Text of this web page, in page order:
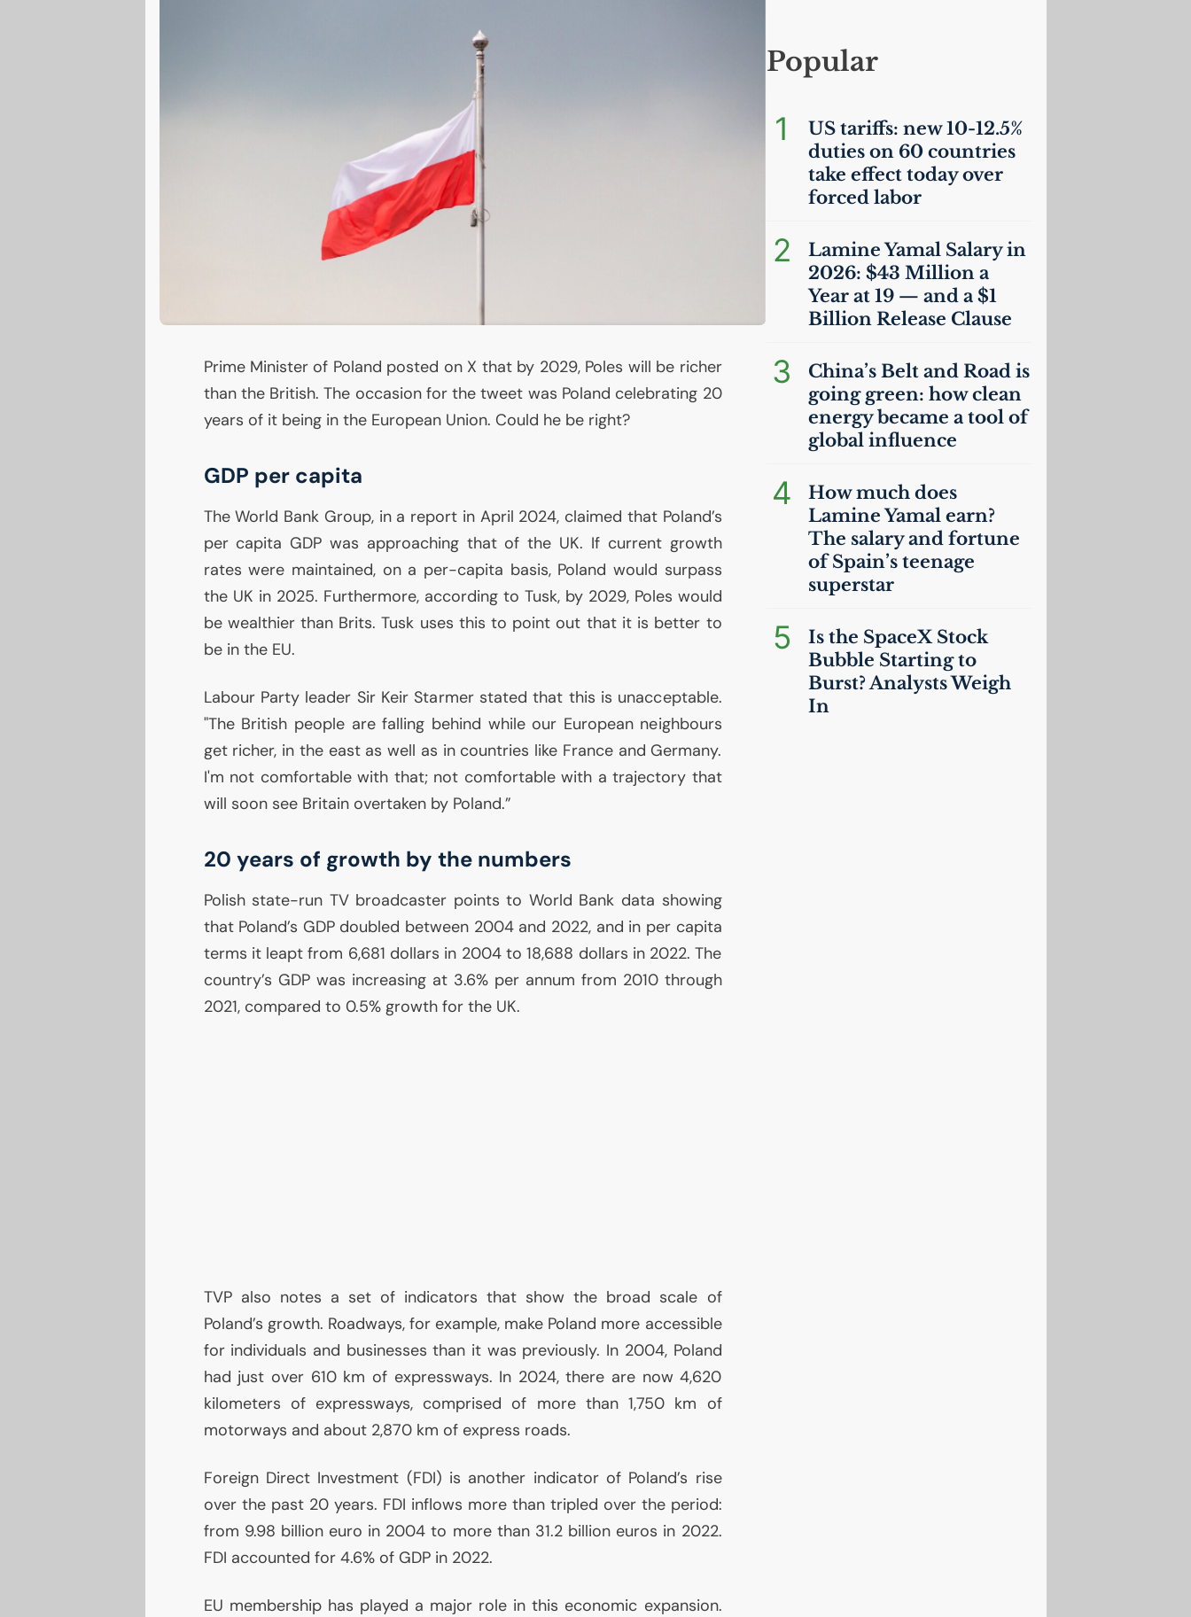
Prime Minister of Poland posted on X that by 2029, Poles will be richer
than the British. The occasion for the tweet was Poland celebrating 20
years of it being in the European Union. Could he be right?
GDP per capita
The World Bank Group, in a report in April 2024, claimed that Poland’s
per capita GDP was approaching that of the UK. If current growth
rates were maintained, on a per-capita basis, Poland would surpass
the UK in 2025. Furthermore, according to Tusk, by 2029, Poles would
be wealthier than Brits. Tusk uses this to point out that it is better to
be in the EU.
Labour Party leader Sir Keir Starmer stated that this is unacceptable.
"The British people are falling behind while our European neighbours
get richer, in the east as well as in countries like France and Germany.
I'm not comfortable with that; not comfortable with a trajectory that
will soon see Britain overtaken by Poland.”
20 years of growth by the numbers
Polish state-run TVbroadcaster points to World Bank data showing
that Poland’s GDPdoubled between 2004 and 2022, and in per capita
terms it leapt from 6,681 dollars in 2004 to 18,688 dollars in 2022. The
country’s GDPwas increasing at 3.6% per annum from 2010 through
2021, compared to 0.5% growth for the UK.
TVPalso notes a set of indicators that show the broad scale of
Poland’s growth. Roadways, for example, make Poland more accessible
for individuals and businesses than it was previously. In 2004, Poland
had just over 610 km of expressways. In 2024, there are now 4,620
kilometers of expressways, comprised of more than 1,750 km of
motorways and about 2,870 km of express roads.
Foreign Direct Investment (FDI) is another indicator of Poland’s rise
over the past 20 years. FDI inflows more than tripled over the period:
from 9.98 billion euro in 2004 to more than 31.2 billion euros in 2022.
FDI accounted for 4.6% of GDPin 2022.
EU membership has played a major role in this economic expansion.
Popular
1 UStariffs: new 10-12.5%
duties on 60 countries
take effect today over
forced labor
2
Lamine Yamal Salary in
2026: $43 Million a
Year at 19 — and a $1
Billion Release Clause
3
China’s Belt and Road is
going green: how clean
energy became a tool of
global influence
4
How much does
Lamine Yamal earn?
The salary and fortune
of Spain’s teenage
superstar
5
Is the SpaceX Stock
Bubble Starting to
Burst? Analysts Weigh
In